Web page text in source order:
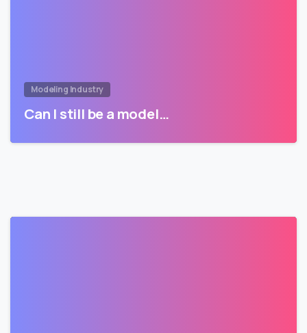
Modeling Industry
Can I still be a model…